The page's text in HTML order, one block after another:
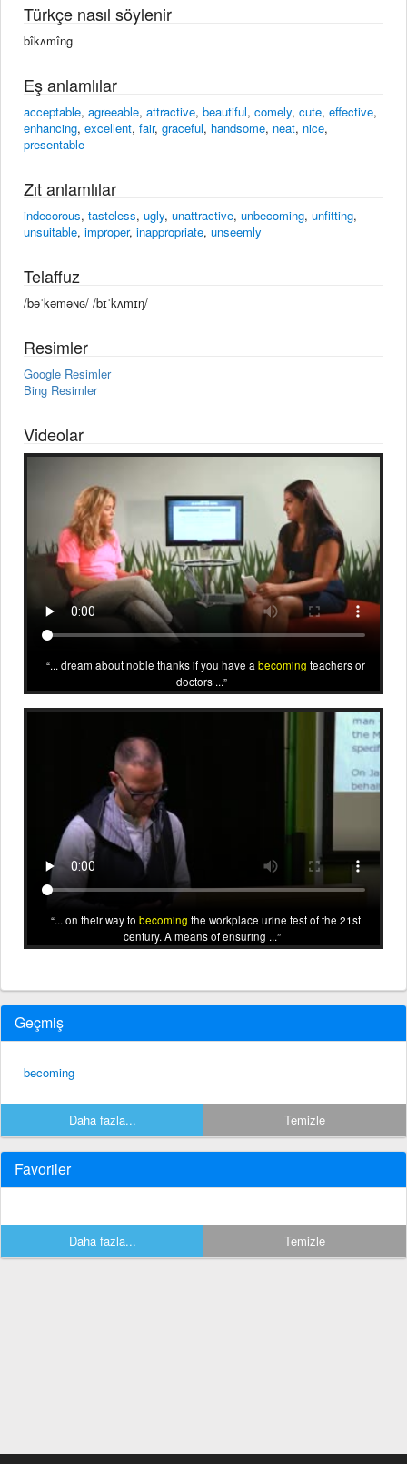
Türkçe nasıl söylenir
bîkʌmîng
Eş anlamlılar
acceptable, agreeable, attractive, beautiful, comely, cute, effective,
enhancing, excellent, fair, graceful, handsome, neat, nice,
presentable
Zıt anlamlılar
indecorous, tasteless, ugly, unattractive, unbecoming, unfitting,
unsuitable, improper, inappropriate, unseemly
Telaffuz
/bəˈkəməɴɢ/ /bɪˈkʌmɪŋ/
Resimler
Google Resimler
Bing Resimler
Videolar
... dream about noble thanks if you have a becoming teachers or
doctors ...
... on their way to becoming the workplace urine test of the 21st
century. A means of ensuring ...
Geçmiş
becoming
Daha fazla... Temizle
Favoriler
Daha fazla... Temizle